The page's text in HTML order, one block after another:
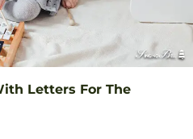
Letters For The